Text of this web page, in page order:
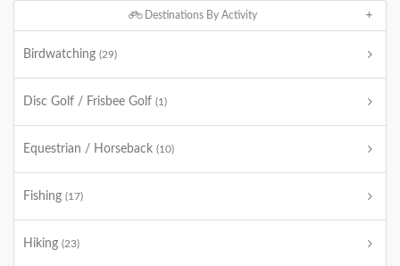
Destinations By Activity
Birdwatching (29)
Disc Golf / Frisbee Golf (1)
Equestrian / Horseback (10)
Fishing (17)
Hiking (23)